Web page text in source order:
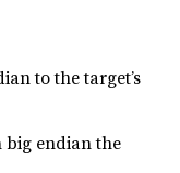
to the target’s
big endian the